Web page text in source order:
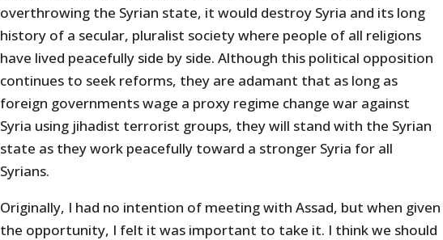
overthrowing the Syrian state, it would destroy Syria and its long
history of a secular, pluralist society where people of all religions
have lived peacefully side by side. Although this political opposition
continues to seek reforms, they are adamant that as long as
foreign governments wage a proxy regime change war against
Syria using jihadist terrorist groups, they will stand with the Syrian
state as they work peacefully toward a stronger Syria for all
Syrians.
Originally, I had no intention of meeting with Assad, but when given
the opportunity, I felt it was important to take it. I think we should